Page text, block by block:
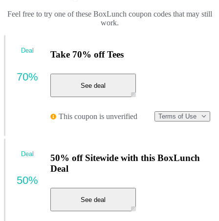
Feel free to try one of these BoxLunch coupon codes that may still
work.
Take 70% off Tees
See deal
This coupon is unverified Terms of Use
Deal
70%
50% off Sitewide with this BoxLunch
Deal
See deal
Deal
50%